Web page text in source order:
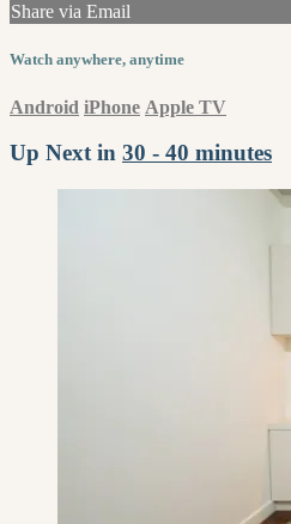
Share via Email
Watch anywhere, anytime
Android iPhone Apple TV
Up Next in 30 - 40 minutes